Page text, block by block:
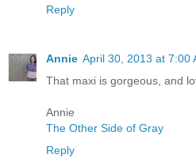
Reply
Annie April 30, 2013 at 7:00
That maxi is gorgeous, and
Annie
The Other Side of Gray
Reply